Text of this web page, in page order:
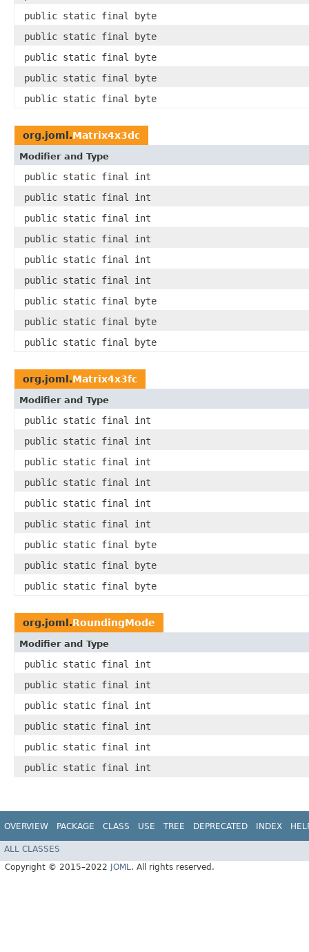
public static final byte
public static final byte
public static final byte
public static final byte
public static final byte
org.joml.Matrix4x3dc
Modifier and Type
public static final int
public static final int
public static final int
public static final int
public static final int
public static final int
public static final byte
public static final byte
public static final byte
org.joml.Matrix4x3fc
Modifier and Type
public static final int
public static final int
public static final int
public static final int
public static final int
public static final int
public static final byte
public static final byte
public static final byte
org.joml.RoundingMode
Modifier and Type
public static final int
public static final int
public static final int
public static final int
public static final int
public static final int
OVERVIEW PACKAGE CLASS USE TREE DEPRECATED INDEX
ALL CLASSES
Copyright © 2015–2022
JOML. All rights reserved.